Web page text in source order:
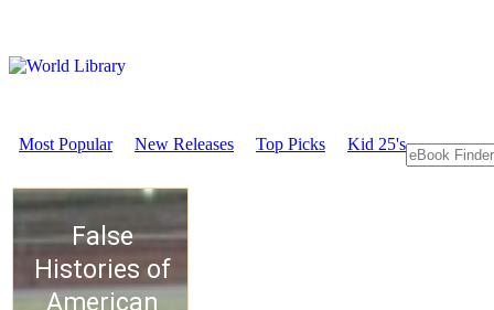
Most Popular New Releases Top Picks Kid 25's